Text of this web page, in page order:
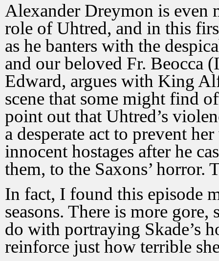
Alexander Dreymon is even
role of Uhtred, and in this
as he banters with the
and our beloved Fr. Beocca
Edward, argues with King
scene that some might find
point out that Uhtred’s
a desperate act to prevent
innocent hostages after he
them, to the Saxons’ horror.
In fact, I found this episode
seasons. There is more
do with portraying Skade’s
reinforce just how terrible